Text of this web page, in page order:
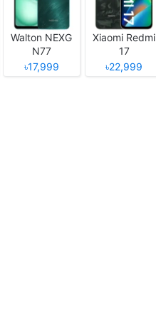
Walton NEXG
N77
৳17,999
Xiaomi Redmi
17
৳22,999